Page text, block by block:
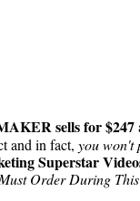
sells for $247
and in fact, you won't
Superstar
Order During